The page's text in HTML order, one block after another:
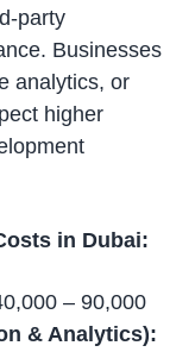
party
Businesses
analytics, or
higher
in Dubai:
– 90,000
& Analytics):